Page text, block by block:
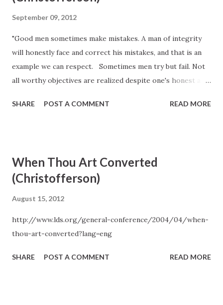
September 09, 2012
"Good men sometimes make mistakes. A man of integrity
will honestly face and correct his mistakes, and that is an
example we can respect. Sometimes men try but fail. Not
all worthy objectives are realized despite one's honest and
fruits of one's labors but by the labors themselves--by
SHARE POST A COMMENT READ MORE
When Thou Art Converted
(Christofferson)
August 15, 2012
http://www.lds.org/general-conference/2004/04/when-
thou-art-converted?lang=eng
SHARE POST A COMMENT READ MORE